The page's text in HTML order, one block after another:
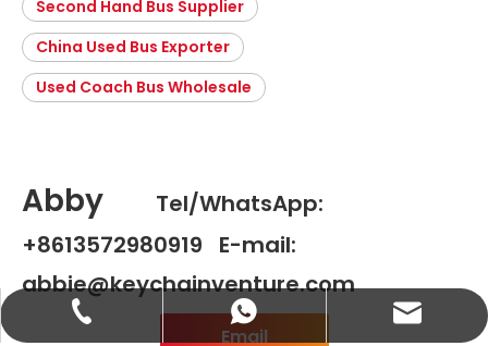
Second Hand Bus Supplier
China Used Bus Exporter
Used Coach Bus Wholesale
Abby
Tel/WhatsApp:
+8613572980919 E-mail:
abbie@keychainventure.com
Email
+86-13572980919
+86-13572980919
abbie@keychainventure.com